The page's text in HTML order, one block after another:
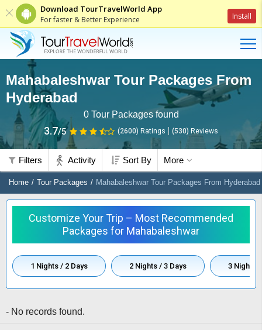
Download TourTravelWorld App
For faster & Better Experience Install
Mahabaleshwar Tour Packages From
Hyderabad
0Tour Packages found
3.7/5 (2600) Ratings (530) Reviews
Filters Activity Sort By More
Home Tour Packages Mahabaleshwar Tour Packages From Hyderabad
Customize Your Trip – Most Recommended
Packages for Mahabaleshwar
1 Nights / 2 Days 2 Nights / 3 Days 3 Nights /
- No records found.